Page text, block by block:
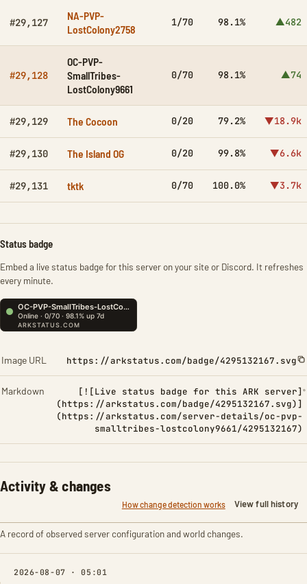
#29,127
NA-PVP-
LostColony2758
1/70 98.1% ▲482
#29,128
OC-PVP-
SmallTribes-
LostColony9661
0/70 98.1% ▲74
#29,129 The Cocoon 0/20 79.2% ▼18.9k
#29,130 The Island OG 0/20 99.8% ▼6.6k
#29,131 tktk 0/70 100.0% ▼3.7k
Status badge
Embed a live status badge for this server on your site or Discord. It refreshes
every minute.
Image URL https://arkstatus.com/badge/4295132167.svg
Markdown
[![Live status badge for this ARK server]
(https://arkstatus.com/badge/4295132167.svg)]
(https://arkstatus.com/server-details/oc-pvp-
smalltribes-lostcolony9661/4295132167)
Activity & changes
How change detection works View full history
A record of observed server configuration and world changes.
2026-08-07 · 05:01